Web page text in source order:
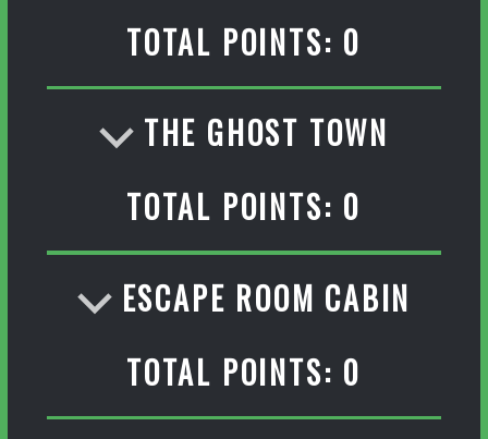
TOTAL POINTS: 0
THE GHOST TOWN
TOTAL POINTS: 0
ESCAPE ROOM CABIN
TOTAL POINTS: 0